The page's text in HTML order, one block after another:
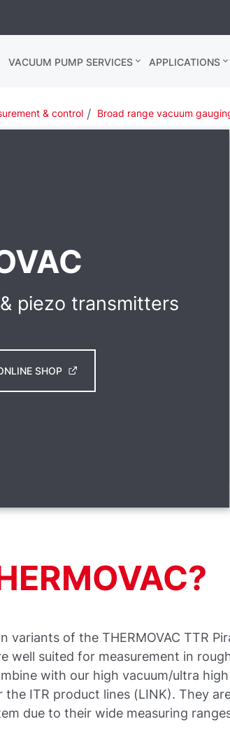
VACUUM PUMP SERVICES APPLICATIONS
& control Broad range vacuum
piezo transmitters
SHOP
variants of the THERMOVAC TTR
well suited for measurement in
with our high vacuum/ultra
the ITR product lines (LINK). They
due to their wide measuring